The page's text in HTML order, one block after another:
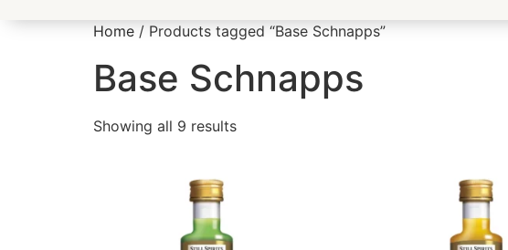
Home / Products tagged “Base Schnapps”
Base Schnapps
Showing all 9 results